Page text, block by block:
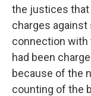
the justices
charges
connection with
had been
because of the
counting of the